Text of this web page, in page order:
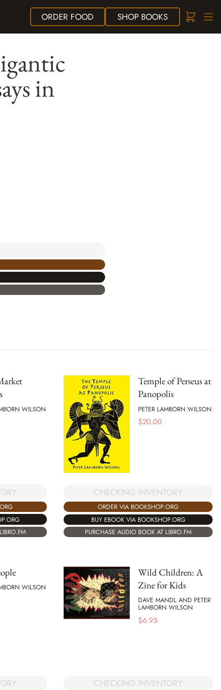
ORDER FOOD SHOPBOOKS
in
WILSON
Temple of Perseus at
Panopolis
PETER LAMBORN WILSON
$20.00
CHECKING INVENTORY
ORDER VIA BOOKSHOP.ORG
BUY EBOOK VIA BOOKSHOP.ORG
PURCHASE AUDIO BOOK AT LIBRO.FM
WILSON
Wild Children: A
Zine for Kids
DAVE MANDL AND PETER
LAMBORN WILSON
$6.95
CHECKING INVENTORY